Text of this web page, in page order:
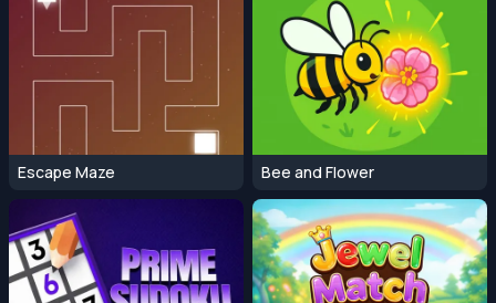
Escape Maze Bee and Flower